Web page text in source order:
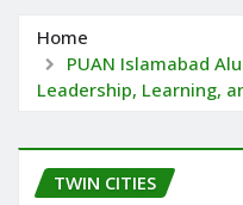
Home
PUAN Islamabad
Leadership, Learning,
TWIN CITIES